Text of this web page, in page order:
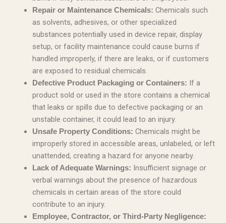
Repair or Maintenance Chemicals: Chemicals such
as solvents, adhesives, or other specialized
substances potentially used in device repair, display
setup, or facility maintenance could cause burns if
handled improperly, if there are leaks, or if customers
are exposed to residual chemicals.
Defective Product Packaging or Containers: If a
product sold or used in the store contains a chemical
that leaks or spills due to defective packaging or an
unstable container, it could lead to an injury.
Unsafe Property Conditions: Chemicals might be
improperly stored in accessible areas, unlabeled, or left
unattended, creating a hazard for anyone nearby.
Lack of Adequate Warnings: Insufficient signage or
verbal warnings about the presence of hazardous
chemicals in certain areas of the store could
contribute to an injury.
Employee, Contractor, or Third-Party Negligence: